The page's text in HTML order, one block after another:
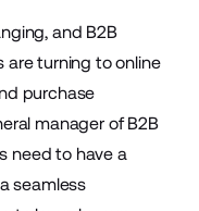
and B2B
are turning to online
purchase
manager of B2B
need to have a
seamless